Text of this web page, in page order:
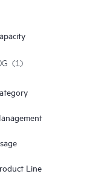
(1)
Line